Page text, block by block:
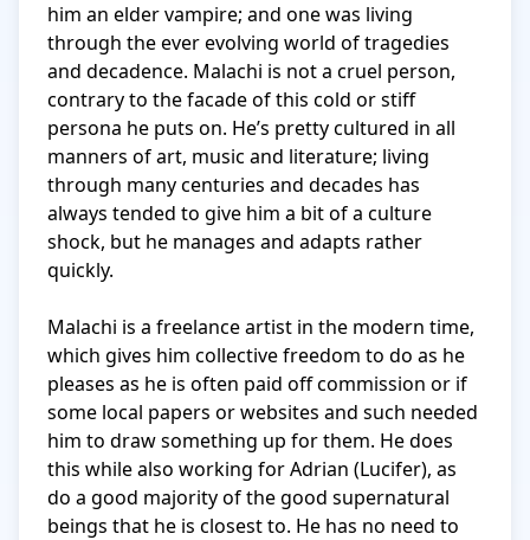
him an elder vampire; and one was living
through the ever evolving world of tragedies
and decadence. Malachi is not a cruel person,
contrary to the facade of this cold or stiff
persona he puts on. He’s pretty cultured in all
manners of art, music and literature; living
through many centuries and decades has
always tended to give him a bit of a culture
shock, but he manages and adapts rather
quickly.
Malachi is a freelance artist in the modern time,
which gives him collective freedom to do as he
pleases as he is often paid off commission or if
some local papers or websites and such needed
him to draw something up for them. He does
this while also working for Adrian (Lucifer), as
do a good majority of the good supernatural
beings that he is closest to. He has no need to